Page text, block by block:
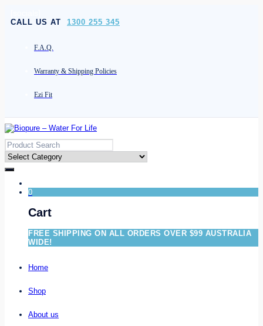
CALL US AT 1300 255 345
F.A.Q.
Warranty & Shipping Policies
Ezi Fit
0
Cart
FREE SHIPPING ON ALL ORDERS OVER $99 AUSTRALIA
WIDE!
Home
Shop
About us